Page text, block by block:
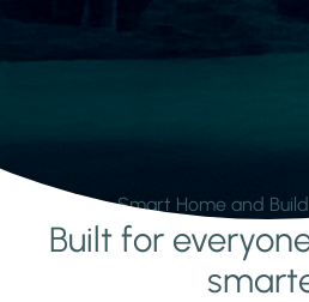
Smart Home and
Learn moreBuilt for